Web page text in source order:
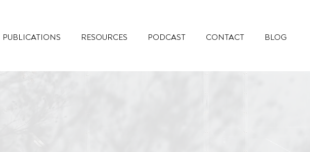
PUBLICATIONS RESOURCES PODCAST CONTACT BLOG